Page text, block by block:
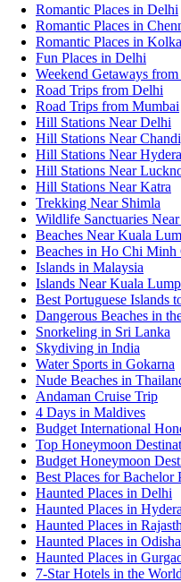
Romantic Places in Delhi
Romantic Places in
Romantic Places in
Fun Places in Delhi
Weekend Getaways
Road Trips from Delhi
Road Trips from Mumbai
Hill Stations Near Delhi
Hill Stations Near
Hill Stations Near
Hill Stations Near
Hill Stations Near Katra
Trekking Near Shimla
Wildlife Sanctuaries
Beaches Near Kuala
Beaches in Ho Chi Minh
Islands in Malaysia
Islands Near Kuala
Best Portuguese Islands
Dangerous Beaches in
Snorkeling in Sri Lanka
Skydiving in India
Water Sports in Gokarna
Nude Beaches in
Andaman Cruise Trip
4 Days in Maldives
Budget International
Top Honeymoon
Budget Honeymoon
Best Places for Bachelor
Haunted Places in Delhi
Haunted Places in
Haunted Places in
Haunted Places in Odisha
Haunted Places in
7-Star Hotels in the World